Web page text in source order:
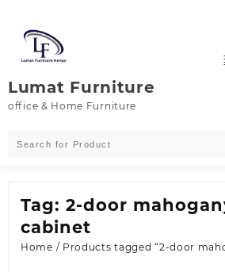
content
Lumat Furniture
office & Home Furniture
Tag: 2-door
cabinet
Home / Products tagged “2-door